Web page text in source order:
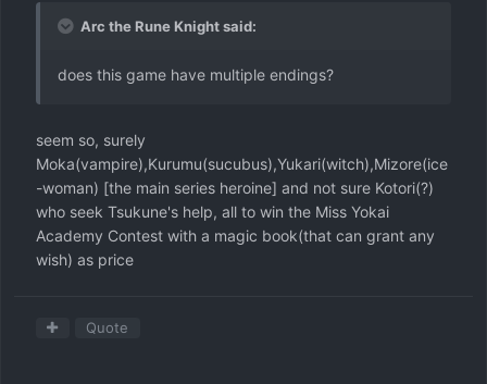
Arc the Rune Knight said:
does this game have multiple endings?
seem so, surely
Moka(vampire),Kurumu(sucubus),Yukari(witch),Mizore(ice
-woman) [the main series heroine] and not sure Kotori(?)
who seek Tsukune's help, all to win the Miss Yokai
Academy Contest with a magic book(that can grant any
wish) as price
Quote